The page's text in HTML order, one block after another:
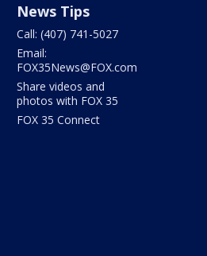
News Tips
Call: (407) 741-5027
Email:
FOX35News@FOX.com
Share videos and
photos with FOX 35
FOX 35 Connect